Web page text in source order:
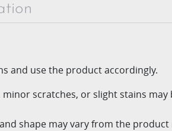
and usethe product accordingly.
minor scratches, or slight stains
shape mayvary from the product